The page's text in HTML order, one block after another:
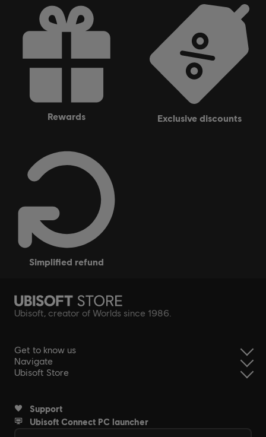
rewards exclusive discounts
simplified refund
Ubisoft, creator of Worlds since 1986.
Get to know us
Navigate
Ubisoft Store
Support
Ubisoft Connect PC launcher